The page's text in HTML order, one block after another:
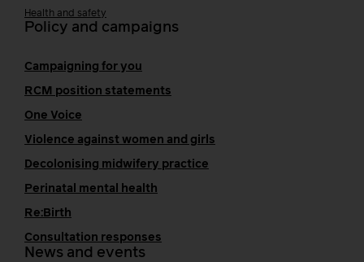
Health and safety
Policy and campaigns
Campaigning for you
RCM position statements
One Voice
Violence against women and girls
Decolonising midwifery practice
Perinatal mental health
Re:Birth
Consultation responses
News and events